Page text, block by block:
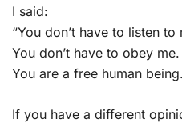
I said:
“You don’t have to listen to
You don’t have to obey me.
You are a free human being.
If you have a different